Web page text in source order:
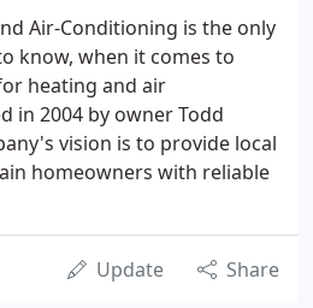
Air-Conditioning is the only
know, when it comes to
heating and air
in 2004 by owner Todd
vision is to provide local
homeowners with reliable
Update Share